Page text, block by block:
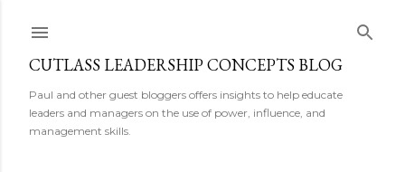
CUTLASS LEADERSHIP CONCEPTS BLOG
Paul and other guest bloggers offers insights to help educate
leaders and managers on the use of power, influence, and
management skills.